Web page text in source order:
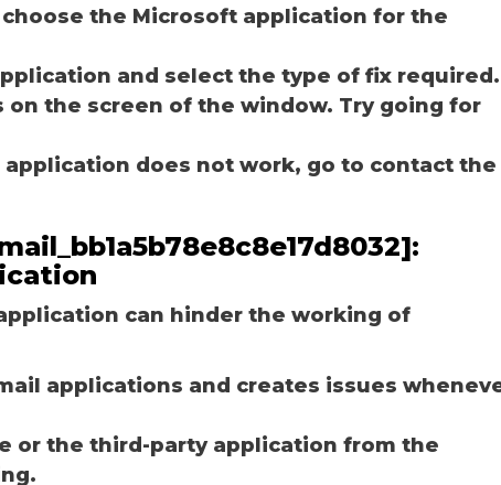
the Microsoft application for the
and select the type of fix required.
the screen of the window. Try going for
does not work, go to contact the
can hinder the working of
applications and creates issues
or the third-party application from the